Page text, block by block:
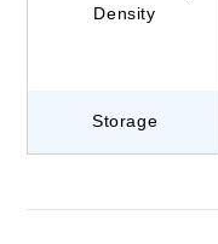
Density
Storage